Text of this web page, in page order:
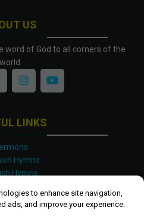
to enhance site navigation,
ads, and improve your experience.
US
word of God to all corners of the
world.
LINKS
Hymns
Hymns
Hymns